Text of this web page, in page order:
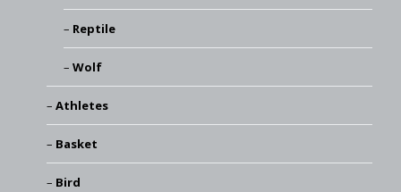
Reptile
Wolf
Athletes
Basket
Bird